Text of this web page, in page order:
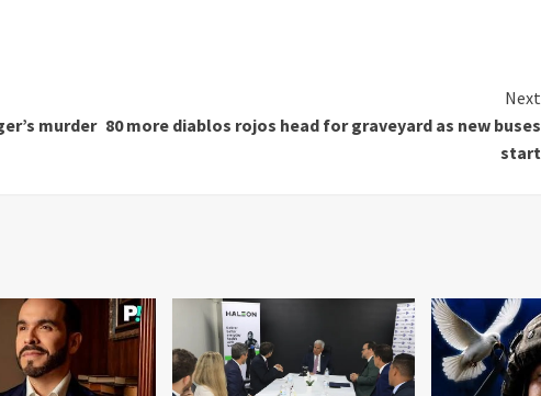
murder
Next
80 more diablos rojos head for graveyard as new buses
start